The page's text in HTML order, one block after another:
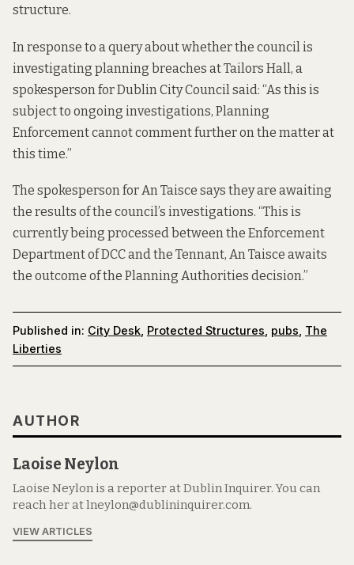
structure.
In response to a query about whether the council is
investigating planning breaches at Tailors Hall, a
spokesperson for Dublin City Council said: “As this is
subject to ongoing investigations, Planning
Enforcement cannot comment further on the matter at
this time.”
The spokesperson for An Taisce says they are awaiting
the results of the council’s investigations. “This is
currently being processed between the Enforcement
Department of DCC and the Tennant, An Taisce awaits
the outcome of the Planning Authorities decision.”
Published in: City Desk Protected Structures pubs The
Liberties
AUTHOR
Laoise Neylon
Laoise Neylon is a reporter at Dublin Inquirer. You can
reach her at lneylon@dublininquirer.com.
VIEW ARTICLES